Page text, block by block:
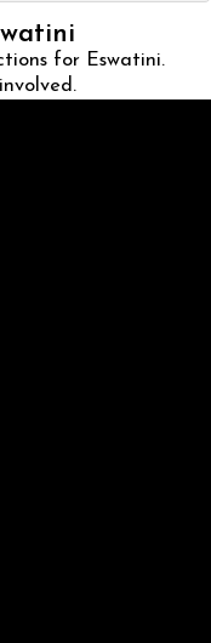
for Eswatini.